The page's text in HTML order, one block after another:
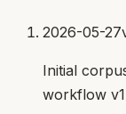
2026-05-27
Initial
workflow